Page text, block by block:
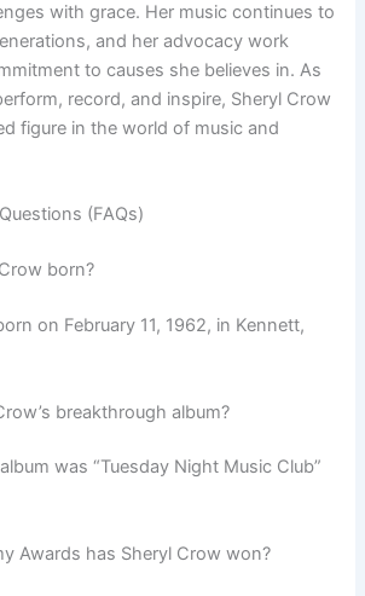
with grace. Her music continues to
and her advocacy work
to causes she believes in. As
record, and inspire, Sheryl Crow
figure in the world of music and
(FAQs)
born?
on February 11, 1962, in Kennett,
breakthrough album?
was “Tuesday Night Music Club”
Awards has Sheryl Crow won?